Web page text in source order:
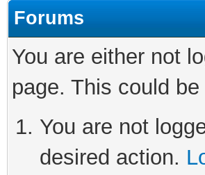
Forums
You are either not
page. This could
You are not
desired action.